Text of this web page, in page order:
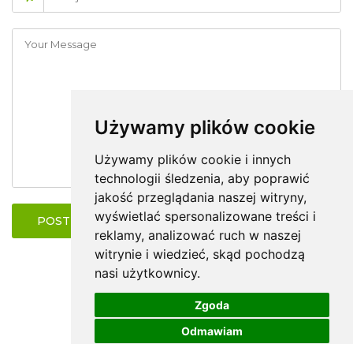
Używamy plików cookie
Używamy plików cookie i innych
technologii śledzenia, aby poprawić
jakość przeglądania naszej witryny,
wyświetlać spersonalizowane treści i
reklamy, analizować ruch w naszej
witrynie i wiedzieć, skąd pochodzą
nasi użytkownicy.
Zgoda
Odmawiam
POST COMMENT